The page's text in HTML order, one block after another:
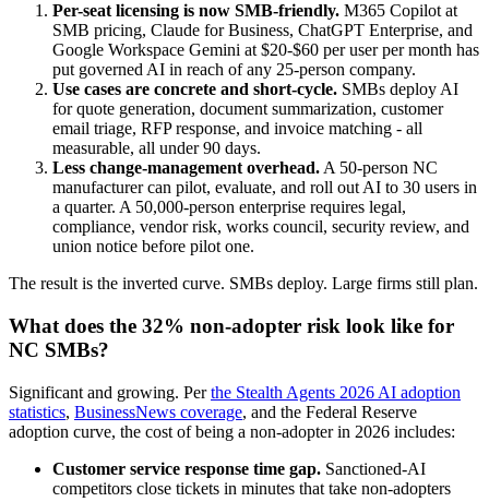
Per-seat licensing is now SMB-friendly. M365 Copilot at
SMB pricing, Claude for Business, ChatGPT Enterprise, and
Google Workspace Gemini at $20-$60 per user per month has
put governed AI in reach of any 25-person company.
Use cases are concrete and short-cycle. SMBs deploy AI
for quote generation, document summarization, customer
email triage, RFP response, and invoice matching - all
measurable, all under 90 days.
Less change-management overhead.A 50-person NC
manufacturer can pilot, evaluate, and roll out AI to 30 users in
a quarter. A 50,000-person enterprise requires legal,
compliance, vendor risk, works council, security review, and
union notice before pilot one.
The result is the inverted curve. SMBs deploy. Large firms still plan.
What does the 32% non-adopter risk look like for
NC SMBs?
Significant and growing. Perthe Stealth Agents 2026 AI adoption
statistics, BusinessNews coverage, and the Federal Reserve
adoption curve, the cost of being a non-adopter in 2026 includes:
Customer service response time gap. Sanctioned-AI
competitors close tickets in minutes that take non-adopters